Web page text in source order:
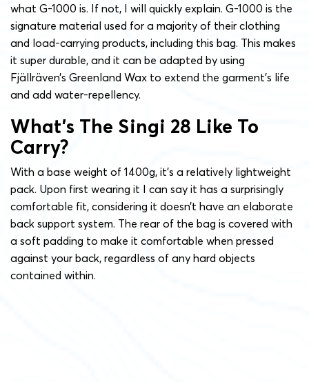
what G-1000 is. If not, I will quickly explain. G-1000 is the
signature material used for a majority of their clothing
and load-carrying products, including this bag. This makes
it super durable, and it can be adapted by using
Fjällräven’s Greenland Wax to extend the garment’s life
and add water-repellency.
What’s The Singi 28 Like To
Carry?
With a base weight of 1400g, it’s a relatively lightweight
pack. Upon first wearing it I can say it has a surprisingly
comfortable fit, considering it doesn’t have an elaborate
back support system. The rear of the bag is covered with
a soft padding to make it comfortable when pressed
against your back, regardless of any hard objects
contained within.